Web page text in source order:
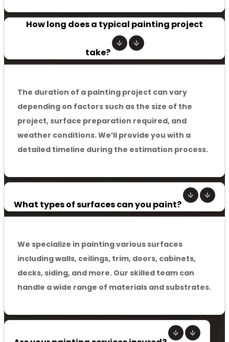
How long does a typical painting project
take?
The duration of a painting project can vary
depending on factors such as the size of the
project, surface preparation required, and
weather conditions. We’ll provide you with a
detailed timeline during the estimation process.
What types of surfaces can you paint?
We specialize in painting various surfaces
including walls, ceilings, trim, doors, cabinets,
decks, siding, and more. Our skilled team can
handle a wide range of materials and substrates.